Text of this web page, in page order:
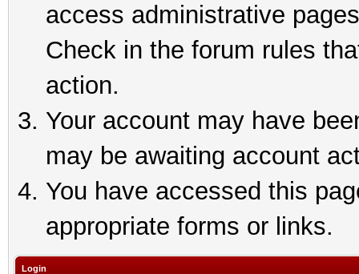
access administrative
Check in the forum rules
action.
Your account may have
may be awaiting account
You have accessed this
appropriate forms or links.
Login